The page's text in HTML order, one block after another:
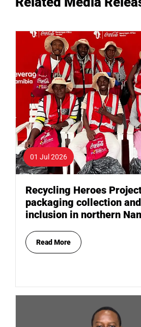
01 Jul 2026
Recycling Heroes
packaging collection
inclusion in northern
Read More